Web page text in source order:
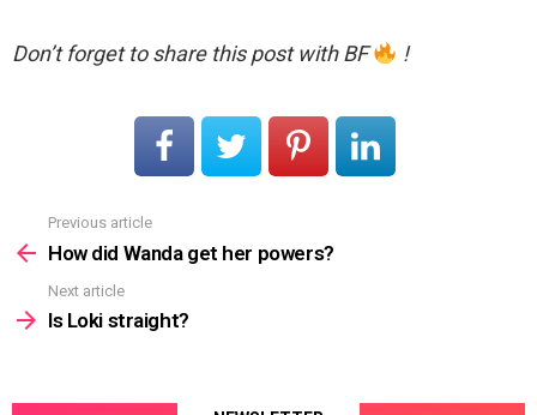
Don’t forget to share this post with BF !
more
Previous article
How did Wanda get her powers?
Next article
Is Loki straight?